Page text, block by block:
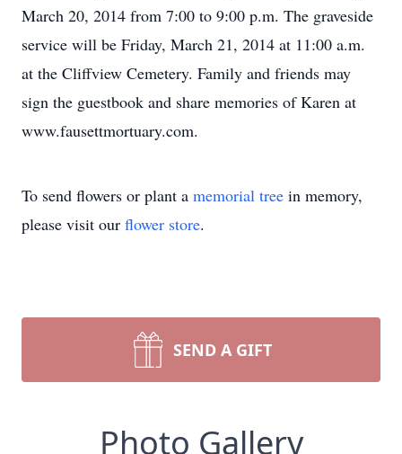
March 20, 2014 from 7:00 to 9:00 p.m. The graveside
service will be Friday, March 21, 2014 at 11:00 a.m.
at the Cliffview Cemetery. Family and friends may
sign the guestbook and share memories of Karen at
www.fausettmortuary.com.
To send flowers or plant a memorial tree in memory,
please visit our flower store.
SEND A GIFT
Photo Gallery